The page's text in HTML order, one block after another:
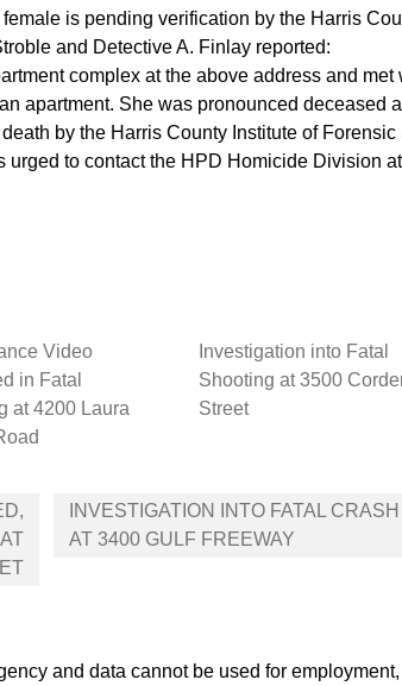
is pending verification by the Harris
and Detective A. Finlay reported:
complex at the above address and
apartment. She was pronounced deceased
by the Harris County Institute of Forensic
to contact the HPD Homicide Division
Video
in Fatal
at 4200 Laura
Investigation into Fatal
Shooting at 3500
Street
INVESTIGATION INTO FATAL CRASH
AT 3400 GULF FREEWAY
and data cannot be used for